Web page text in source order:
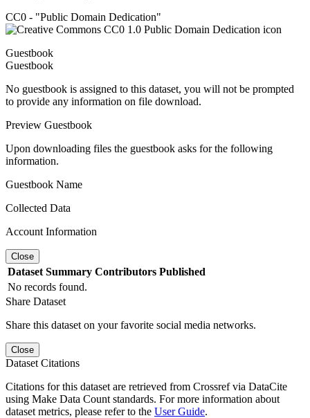
CC0 - "Public Domain Dedication"
Guestbook
Guestbook
No guestbook is assigned to this dataset, you will not be prompted
to provide any information on file download.
Preview Guestbook
Upon downloading files the guestbook asks for the following
information.
Guestbook Name
Collected Data
Account Information
Close
Dataset Summary Contributors Published
No records found.
Share Dataset
Share this dataset on your favorite social media networks.
Close
Dataset Citations
Citations for this dataset are retrieved from Crossref via DataCite
using Make Data Count standards. For more information about
dataset metrics, please refer to the User Guide.